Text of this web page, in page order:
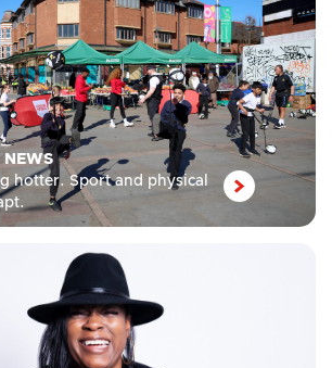
NEWS
hotter. Sport and physical